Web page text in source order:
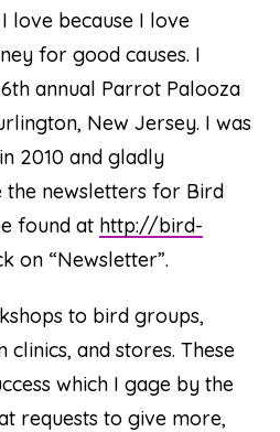
love because I love
for good causes. I
annual Parrot Palooza
New Jersey. I was
2010 and gladly
the newsletters for Bird
found at http://bird-
on “Newsletter”.
to bird groups,
clinics, and stores. These
which I gage by the
requests to give more,